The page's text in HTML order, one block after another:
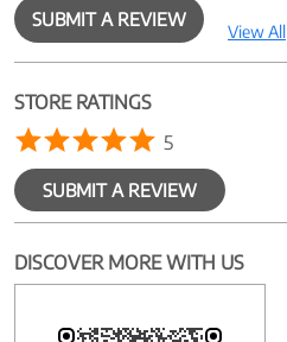
SUBMIT A REVIEW
View All
STORE RATINGS
5
SUBMIT A REVIEW
DISCOVER MORE WITH US